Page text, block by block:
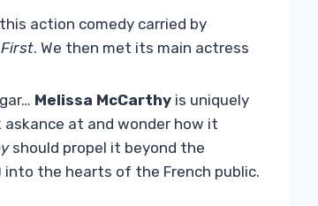
action comedy carried by
First. We then met its main actress
Melissa McCarthy is uniquely
at and wonder how it
should propel it beyond the
into the hearts of the French public.